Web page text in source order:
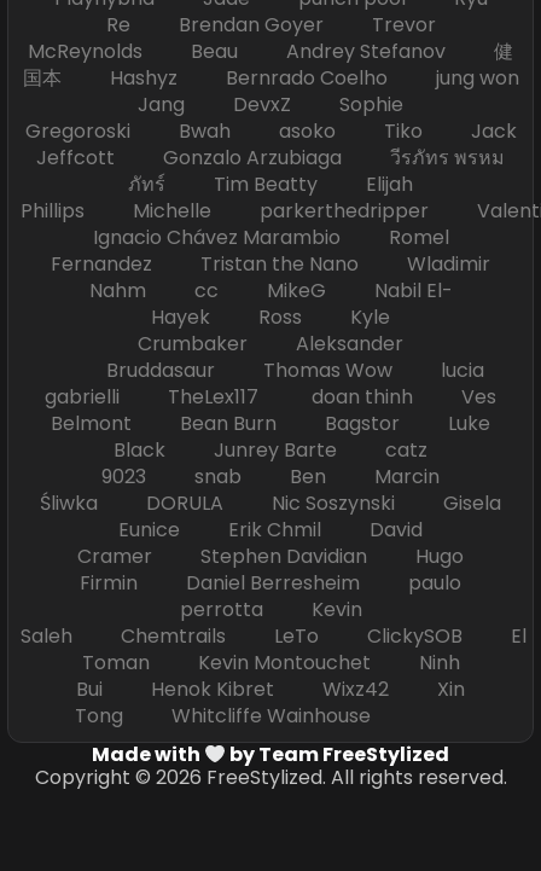
Re Brendan Goyer Trevor
McReynolds Beau Andrey Stefanov 健
国本 Hashyz Bernrado Coelho jung won
Jang DevxZ Sophie
Gregoroski Bwah asoko Tiko Jack
Jeffcott Gonzalo Arzubiaga วีรภัทร พรหม
ภัทร์ Tim Beatty Elijah
Phillips Michelle parkerthedripper
Ignacio Chávez Marambio Romel
Fernandez Tristan the Nano Wladimir
Nahm cc MikeG Nabil El-
Hayek Ross Kyle
Crumbaker Aleksander
Bruddasaur Thomas Wow lucia
gabrielli TheLex117 doan thinh Ves
Belmont Bean Burn Bagstor Luke
Black Junrey Barte catz
9023 snab Ben Marcin
Śliwka DORULA Nic Soszynski Gisela
Eunice Erik Chmil David
Cramer Stephen Davidian Hugo
Firmin Daniel Berresheim paulo
perrotta Kevin
Saleh Chemtrails LeTo ClickySOB El
Toman Kevin Montouchet Ninh
Bui Henok Kibret Wixz42 Xin
Tong Whitcliffe Wainhouse
Made with
by Team FreeStylized
Copyright © 2026 FreeStylized. All rights reserved.